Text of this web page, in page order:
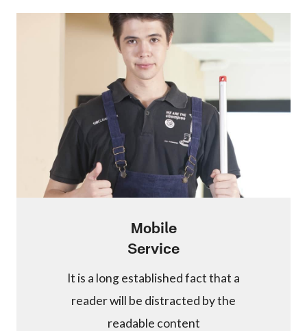
Mobile
Service
It is a long established fact that a
reader will be distracted by the
readable content